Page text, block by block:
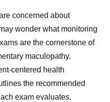
concerned about
wonder what monitoring
are the cornerstone of
maculopathy.
centered health
the recommended
exam evaluates.